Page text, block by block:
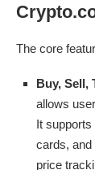
The core
Buy, Sell,
allows
It
cards, and
price